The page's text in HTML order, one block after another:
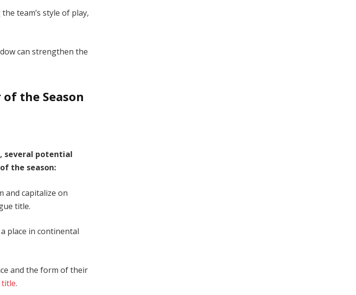
team’s style of play,
can strengthen the
the Season
several potential
the season:
and capitalize on
title.
place in continental
and the form of their
title.